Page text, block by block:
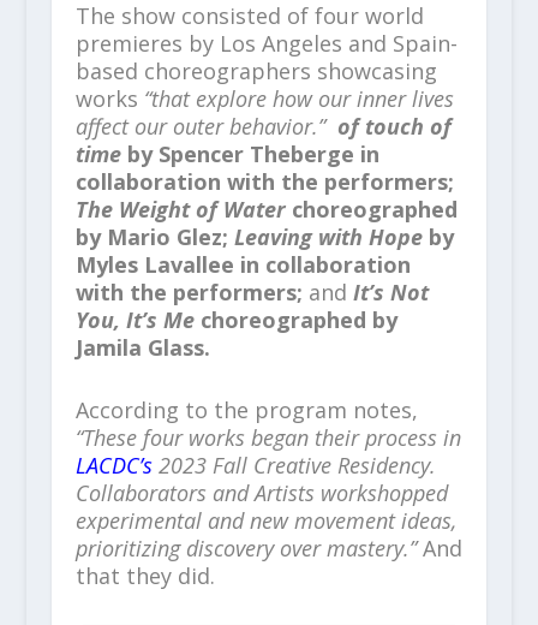
The show consisted of four world
premieres by Los Angeles and Spain-
based choreographers showcasing
works “that explore how our inner lives
affect our outer behavior.” of touch of
time by Spencer Theberge in
collaboration with the performers;
The Weight of Water choreographed
by Mario Glez; Leaving with Hope by
Myles Lavallee in collaboration
with the performers; and It’s Not
You, It’s Me choreographed by
Jamila Glass.
According to the program notes,
“These four works began their process in
LACDC’s2023 Fall Creative Residency.
Collaborators and Artists workshopped
experimental and new movement ideas,
prioritizing discovery over mastery.”And
that they did.